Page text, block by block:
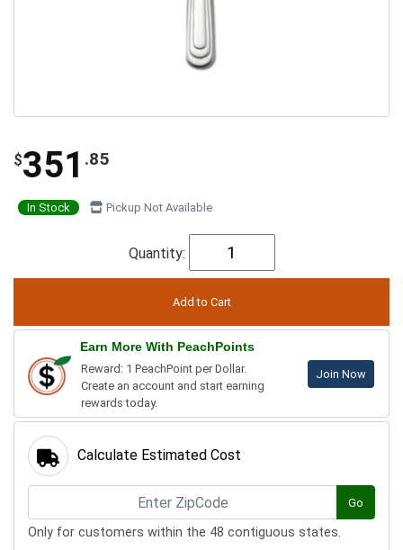
$351 .85
In Stock Pickup Not Available
Quantity:
Earn More With PeachPoints
Reward: 1 PeachPoint per Dollar.
Create an account and start earning
rewards today.
Join Now
Calculate Estimated Cost
Go
Only for customers within the 48 contiguous states.